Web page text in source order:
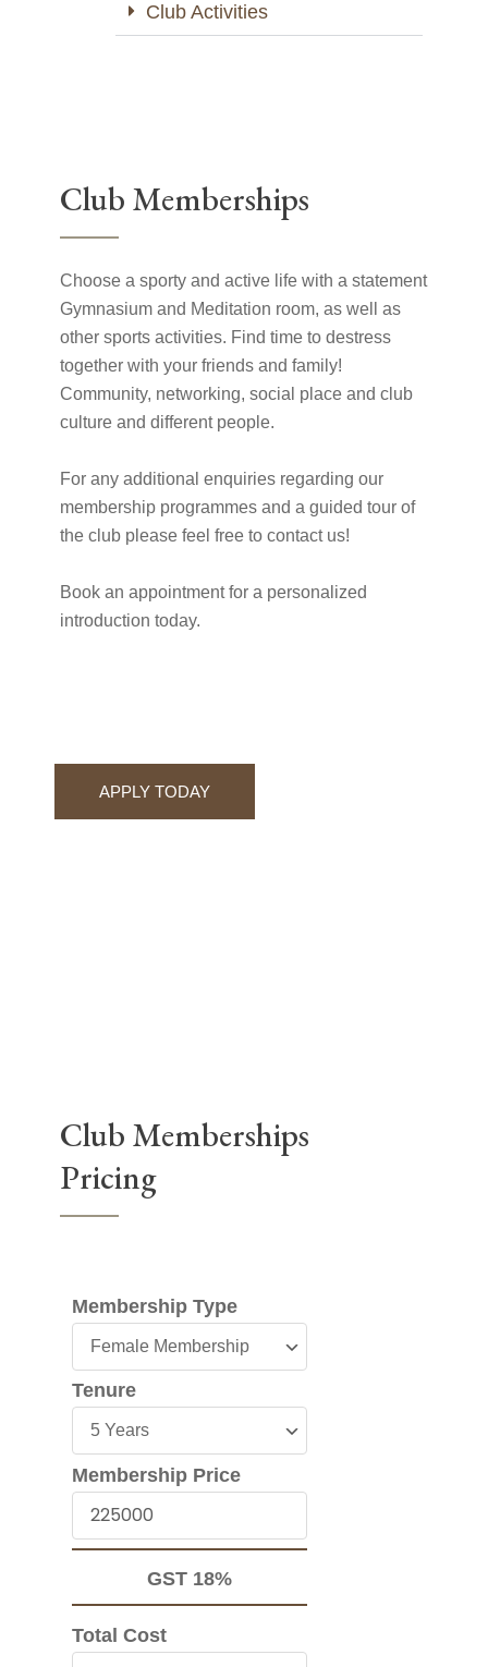
Club Activities
Club Memberships
Choose a sporty and active life with a statement
Gymnasium and Meditation room, as well as
other sports activities. Find time to destress
together with your friends and family!
Community, networking, social place and club
culture and different people.
For any additional enquiries regarding our
membership programmes and a guided tour of
the club please feel free to contact us!
Book an appointment for a personalized
APPLY TODAY
Club Memberships
Pricing
Membership Type
Membership
Tenure
Tenure
Membership Price
Membership
GST 18%
Total Cost